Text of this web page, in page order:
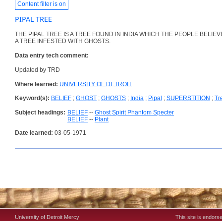
Content filter is on
PIPAL TREE
THE PIPAL TREE IS A TREE FOUND IN INDIA WHICH THE PEOPLE
A TREE INFESTED WITH GHOSTS.
Data entry tech comment:
Updated by TRD
Where learned: UNIVERSITY OF DETROIT
Keyword(s): BELIEF ; GHOST ; GHOSTS ; India ; Pipal ; SUPERSTITION ;
Subject headings: BELIEF -- Ghost Spirit Phantom Specter
BELIEF -- Plant
Date learned: 03-05-1971
University of Detroit Mercy
This site is